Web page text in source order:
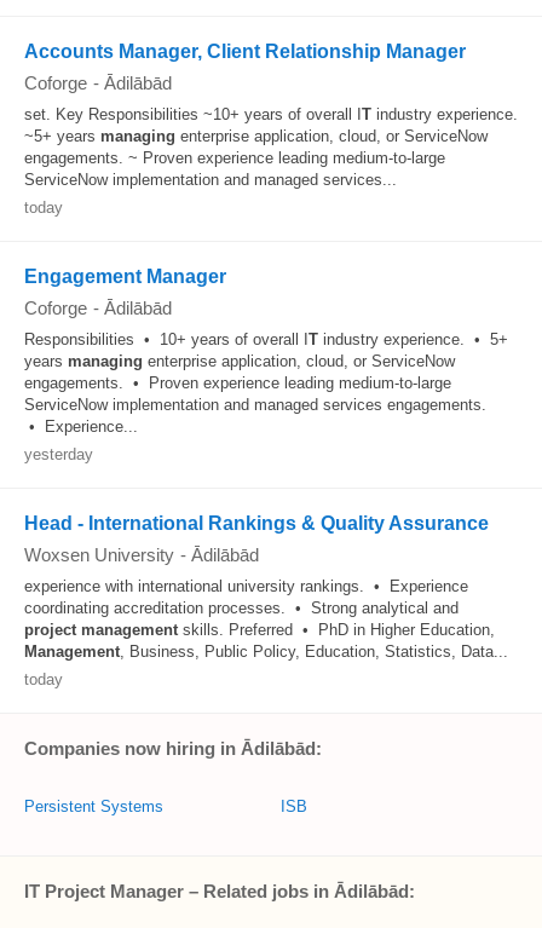
Accounts Manager, Client Relationship Manager
Coforge - Ādilābād
set. Key Responsibilities ~10+ years of overall I T industry experience.
~5+ years managing enterprise application, cloud, or ServiceNow
engagements. ~ Proven experience leading medium-to-large
ServiceNow implementation and managed services...
today
Engagement Manager
Coforge - Ādilābād
Responsibilities • 10+ years of overall I T industry experience. • 5+
years managing enterprise application, cloud, or ServiceNow
engagements. • Proven experience leading medium-to-large
ServiceNow implementation and managed services engagements.
• Experience...
yesterday
Head - International Rankings & Quality Assurance
Woxsen University - Ādilābād
experience with international university rankings. • Experience
coordinating accreditation processes. • Strong analytical and
project managementskills. Preferred • PhD in Higher Education,
Management, Business, Public Policy, Education, Statistics, Data...
today
Companies now hiring in Ādilābād:
Persistent Systems ISB
IT Project Manager – Related jobs in Ādilābād: